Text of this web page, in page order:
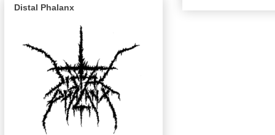
Distal Phalanx